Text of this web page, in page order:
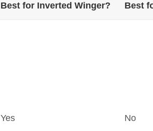
Best for Inverted Winger? Best
Yes No